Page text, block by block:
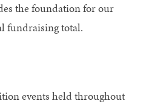
the foundation for our
fundraising total.
events held throughout